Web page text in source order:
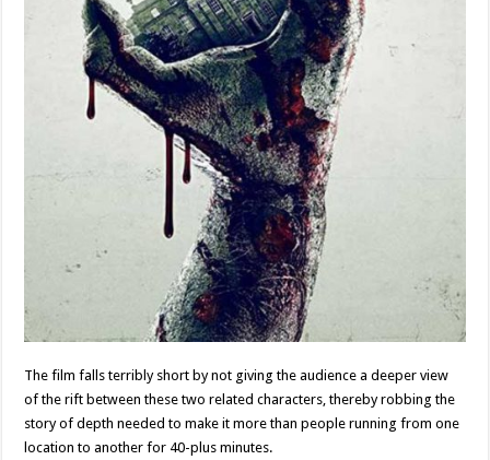
The film falls terribly short by not giving the audience a deeper view
of the rift between these two related characters, thereby robbing the
story of depth needed to make it more than people running from one
location to another for 40-plus minutes.